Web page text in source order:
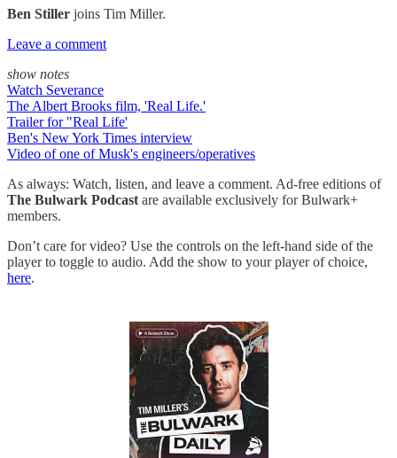
Ben Stiller joins Tim Miller.
Leave a comment
show notes
Watch Severance
The Albert Brooks film, 'Real Life.'
Trailer for "Real Life'
Ben's New York Times interview
Video of one of Musk's engineers/operatives
As always: Watch, listen, and leave a comment. Ad-free editions of
The Bulwark Podcast are available exclusively for Bulwark+
members.
Don’t care for video? Use the controls on the left-hand side of the
player to toggle to audio. Add the show to your player of choice,
here.